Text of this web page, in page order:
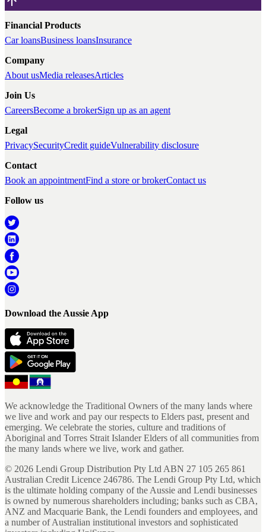
Financial Products
Car loansBusiness loansInsurance
Company
About usMedia releasesArticles
Join Us
CareersBecome a brokerSign up as an agent
Legal
PrivacySecurityCredit guideVulnerability disclosure
Contact
Book an appointmentFind a store or brokerContact us
Follow us
Download the Aussie App
We acknowledge the Traditional Owners of the many lands where
we live and work and pay our respects to Elders past, present and
emerging. We celebrate the stories, culture and traditions of
Aboriginal and Torres Strait Islander Elders of all communities from
the many lands where we live, work and gather.
© 2026 Lendi Group Distribution Pty Ltd ABN 27 105 265 861
Australian Credit Licence 246786. The Lendi Group Pty Ltd, which
is the ultimate holding company of the Aussie and Lendi businesses
is owned by numerous shareholders including; banks such as CBA,
ANZ and Macquarie Bank, the Lendi founders and employees, and
a number of Australian institutional investors and sophisticated